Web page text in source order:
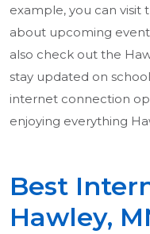
example, you can visit
about upcoming
also check out the
stay updated on
internet connection
enjoying everything
Best
Hawley,